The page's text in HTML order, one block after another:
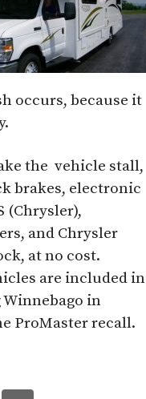
occurs, because it
the vehicle stall,
brakes, electronic
(Chrysler),
and Chrysler
at no cost.
are included in
in
ProMaster recall.